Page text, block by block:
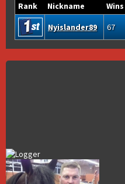
Rank Nickname
Wins
Nyislander89
67